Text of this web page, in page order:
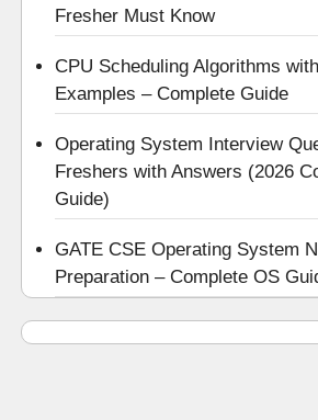
Fresher Must Know
CPU Scheduling Algorithms
Examples – Complete Guide
Operating System Interview
Freshers with Answers (2026
Guide)
GATE CSE Operating System
Preparation – Complete OS